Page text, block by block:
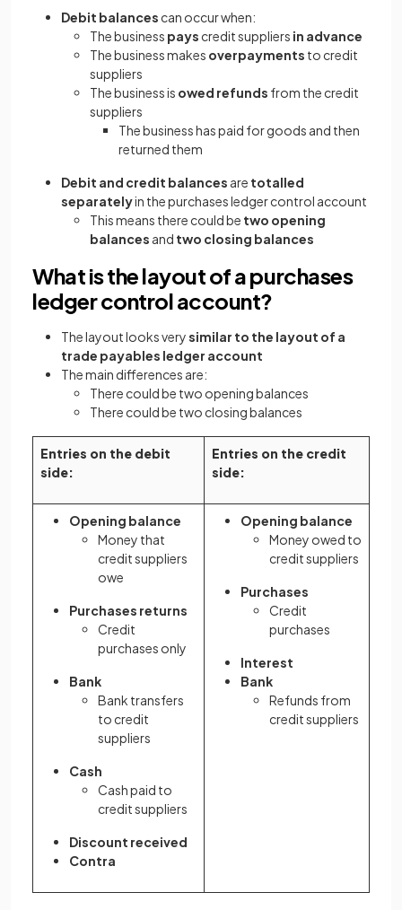
Debit balances can occur when:
The business pays credit suppliers in advance
The business makes overpayments to credit
suppliers
The business is owed refunds from the credit
suppliers
The business has paid for goods and then
returned them
Debit and credit balances are totalled
separatelyin the purchases ledger control account
This means there could be two opening
balances and two closing balances
What is the layout of a purchases
ledger control account?
The layout looks verysimilar to the layout of a
trade payables ledger account
The main differences are:
There could be two opening balances
There could be two closing balances
Entries on the debit
side:
Entries on the credit
side:
Opening balance
Money that
credit suppliers
owe
Purchases returns
Credit
purchases only
Bank
Bank transfers
to credit
suppliers
Cash
Cash paid to
credit suppliers
Discount received
Contra
Opening balance
Money owed to
credit suppliers
Purchases
Credit
purchases
Interest
Bank
Refunds from
credit suppliers